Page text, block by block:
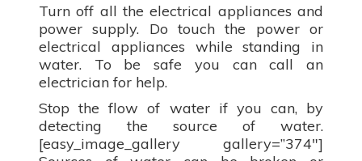
Turn off all the electrical appliances and
power supply. Do touch the power or
electrical appliances while standing in
water. To be safe you can call an
electrician for help.
Stop the flow of water if you can, by
detecting the source of water.
[easy_image_gallery gallery=”374″]